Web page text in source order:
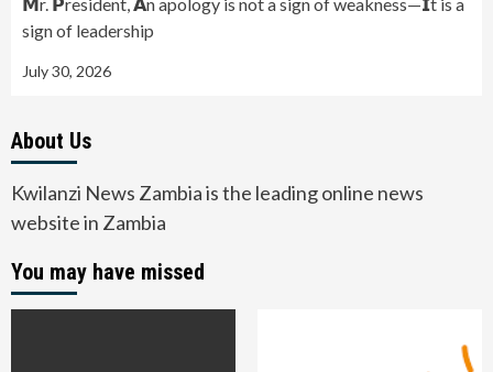
sign of leadership
July 30, 2026
About Us
Kwilanzi News Zambia is the leading online news
website in Zambia
You may have missed